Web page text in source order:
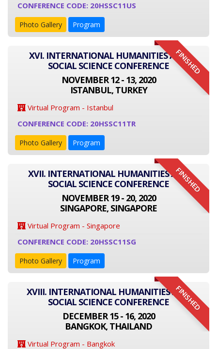
CONFERENCE CODE: 20HSSC11US
Photo Gallery Program
FINISHED
XVI. INTERNATIONAL HUMANITIES AND
SOCIAL SCIENCE CONFERENCE
NOVEMBER 12 - 13, 2020
ISTANBUL, TURKEY
Virtual Program - Istanbul
CONFERENCE CODE: 20HSSC11TR
Photo Gallery Program
FINISHED
XVII. INTERNATIONAL HUMANITIES AND
SOCIAL SCIENCE CONFERENCE
NOVEMBER 19 - 20, 2020
SINGAPORE, SINGAPORE
Virtual Program - Singapore
CONFERENCE CODE: 20HSSC11SG
Photo Gallery Program
FINISHED
XVIII. INTERNATIONAL HUMANITIES AND
SOCIAL SCIENCE CONFERENCE
DECEMBER 15 - 16, 2020
BANGKOK, THAILAND
Virtual Program - Bangkok